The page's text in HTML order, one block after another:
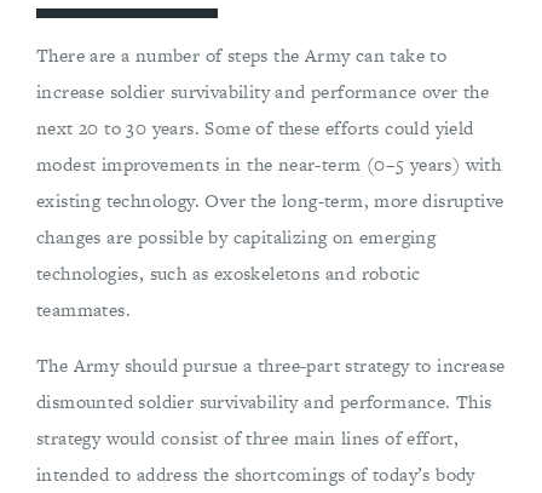
There are a number of steps the Army can take to
increase soldier survivability and performance over the
next 20 to 30 years. Some of these efforts could yield
modest improvements in the near-term (0–5 years) with
existing technology. Over the long-term, more disruptive
changes are possible by capitalizing on emerging
technologies, such as exoskeletons and robotic
teammates.
The Army should pursue a three-part strategy to increase
dismounted soldier survivability and performance. This
strategy would consist of three main lines of effort,
intended to address the shortcomings of today’s body